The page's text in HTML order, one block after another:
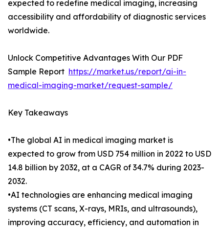
expected to redefine medical imaging, increasing
accessibility and affordability of diagnostic services
worldwide.
Unlock Competitive Advantages With Our PDF
Sample Report https://market.us/report/ai-in-
medical-imaging-market/request-sample/
Key Takeaways
•The global AI in medical imaging market is
expected to grow from USD 754 million in 2022 to USD
14.8 billion by 2032, at a CAGR of 34.7% during 2023-
2032.
•AI technologies are enhancing medical imaging
systems (CT scans, X-rays, MRIs, and ultrasounds),
improving accuracy, efficiency, and automation in